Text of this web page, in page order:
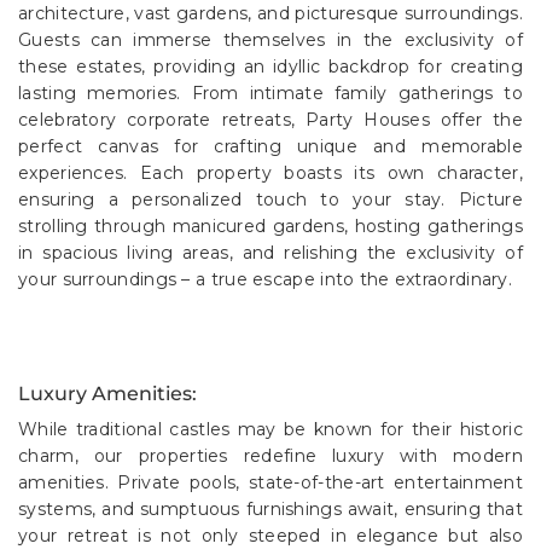
architecture, vast gardens, and picturesque surroundings.
Guests can immerse themselves in the exclusivity of
these estates, providing an idyllic backdrop for creating
lasting memories. From intimate family gatherings to
celebratory corporate retreats, Party Houses offer the
perfect canvas for crafting unique and memorable
experiences. Each property boasts its own character,
ensuring a personalized touch to your stay. Picture
strolling through manicured gardens, hosting gatherings
in spacious living areas, and relishing the exclusivity of
your surroundings – a true escape into the extraordinary.
Luxury Amenities:
While traditional castles may be known for their historic
charm, our properties redefine luxury with modern
amenities. Private pools, state-of-the-art entertainment
systems, and sumptuous furnishings await, ensuring that
your retreat is not only steeped in elegance but also